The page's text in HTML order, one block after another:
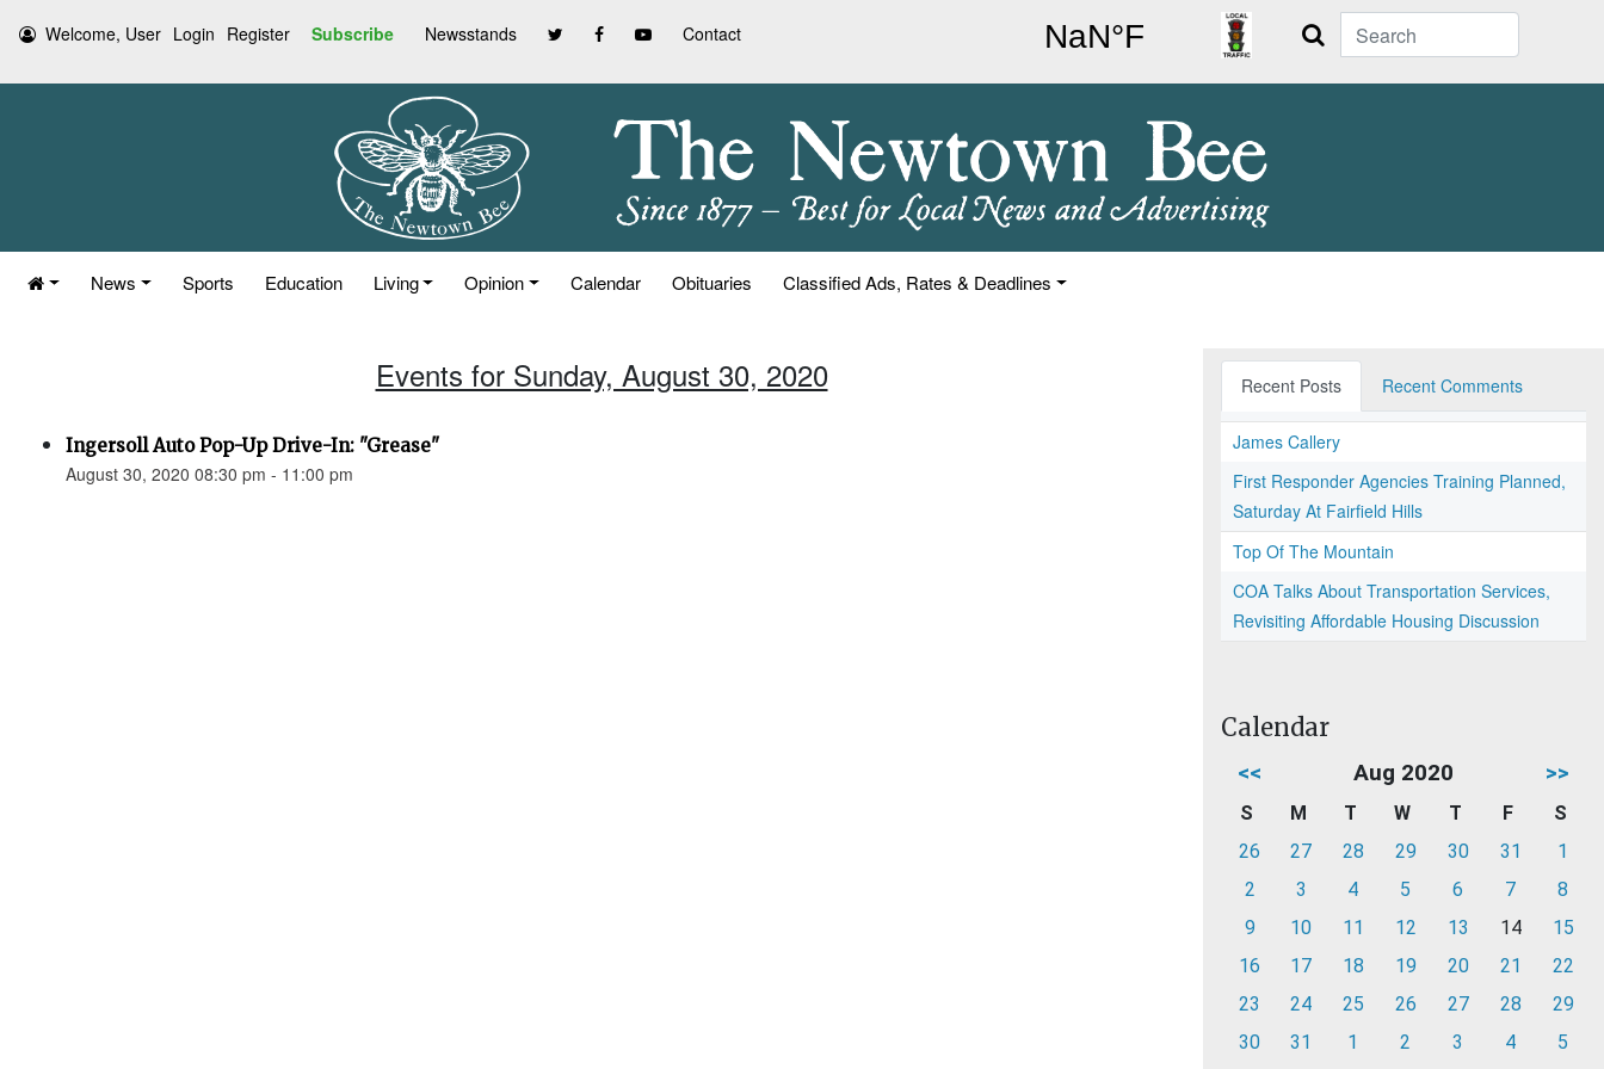
Welcome, User Login Register Subscribe Newsstands Contact Search
News Sports Education Living Opinion Calendar Obituaries Classified Ads, Rates & Deadlines
Events for Sunday, August 30, 2020
Ingersoll Auto Pop-Up Drive-In: "Grease"
August 30, 2020 08:30 pm - 11:00 pm
Recent Posts Recent Comments
James Callery
First Responder Agencies Training Planned,
Saturday At Fairfield Hills
Top Of The Mountain
COA Talks About Transportation Services,
Revisiting Affordable Housing Discussion
Calendar
<< Aug 2020 >>
S M T W T F
S
26
27 28 29 30 31
1
2
3 4 5 6 7
8
9
10 11 12 13 14
15
16
17 18 19 20 21
22
23
24 25 26 27 28
29
30
31 1 2 3 4 5